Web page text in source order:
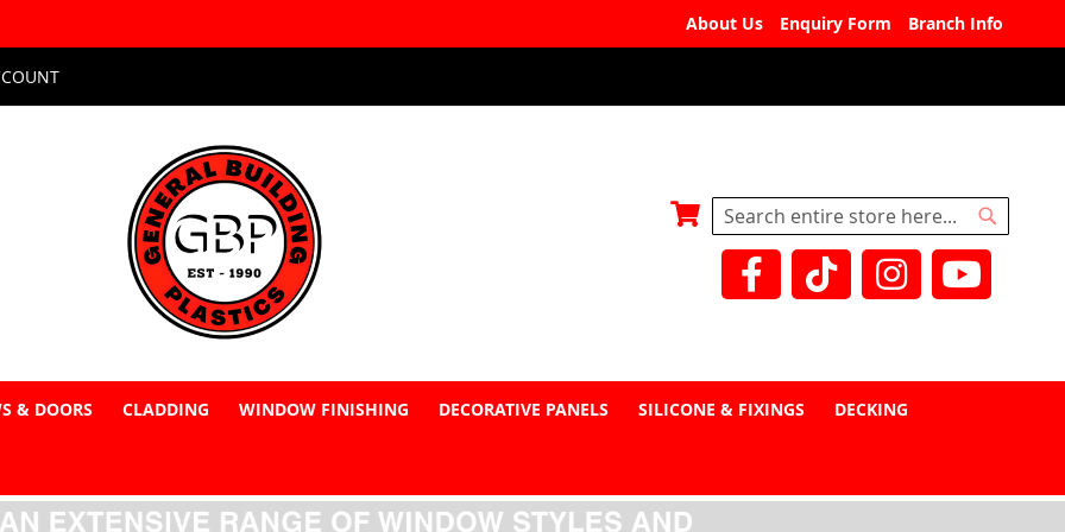
About Us Enquiry Form Branch Info
My Basket
Search
Search
& DOORS CLADDING WINDOW FINISHING DECORATIVE PANELS SILICONE & FIXINGS DECKING